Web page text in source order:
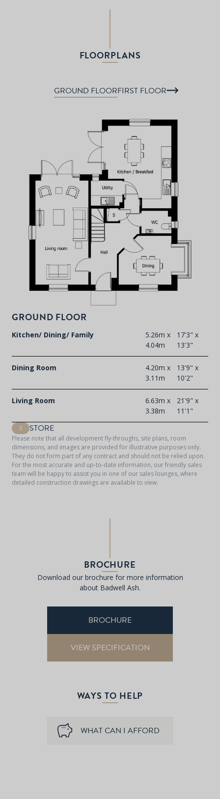
FLOORPLANS
GROUND FLOORFIRST FLOOR
GROUND FLOOR
Kitchen/ Dining/ Family
5.26m x
4.04m
17'3" x
13'3"
Dining Room
4.20m x
3.11m
13'9" x
10'2"
Living Room
6.63m x
3.38m
21'9" x
11'1"
S STORE
Please note that all development fly-throughs, site plans, room
dimensions, and images are provided for illustrative purposes only.
They do not form part of any contract and should not be relied upon.
For the most accurate and up-to-date information, our friendly sales
team will be happy to assist you in one of our sales lounges, where
detailed construction drawings are available to view.
BROCHURE
Download our brochure for more information
about Badwell Ash.
BROCHURE
VIEW SPECIFICATION
WAYS TO HELP
WHAT CAN I AFFORD